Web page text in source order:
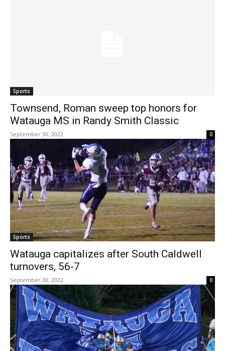
Sports
Townsend, Roman sweep top honors for
Watauga MS in Randy Smith Classic
September 30, 2022 0
Sports
Watauga capitalizes after South Caldwell
turnovers, 56-7
September 30, 2022 0